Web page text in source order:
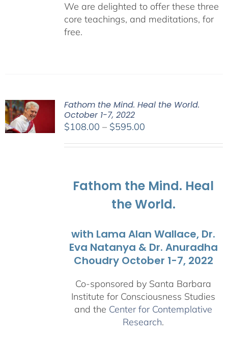
We are delighted to offer these three
core teachings, and meditations, for
free.
Fathom the Mind. Heal the World.
October 1-7, 2022
$108.00 – $595.00Price
Fathom the Mind. Heal
the World.
with Lama Alan Wallace, Dr.
Eva Natanya & Dr. Anuradha
Choudry October 1-7, 2022
Co-sponsored by Santa Barbara
Institute for Consciousness Studies
and the Center for Contemplative
Research.